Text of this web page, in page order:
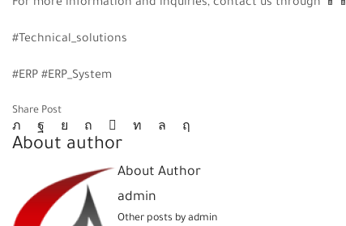
For more information and inquiries, contact us through 📱 📱
#Technical_solutions
#ERP #ERP_System
Share Post
About author
About Author
admin
Other posts by admin